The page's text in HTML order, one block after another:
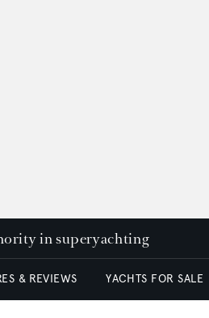
in superyachting
& REVIEWS YACHTS FOR SALE